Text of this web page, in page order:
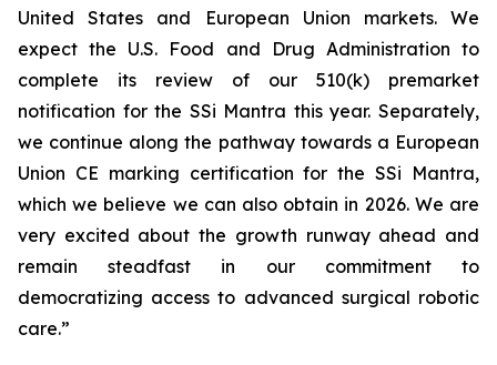
United States and European Union markets. We
expect the U.S. Food and Drug Administration to
complete its review of our 510(k) premarket
notification for the SSi Mantra this year. Separately,
we continue along the pathway towards a European
Union CE marking certification for the SSi Mantra,
which we believe we can also obtain in 2026. We are
very excited about the growth runway ahead and
remain steadfast in our commitment to
democratizing access to advanced surgical robotic
care.”